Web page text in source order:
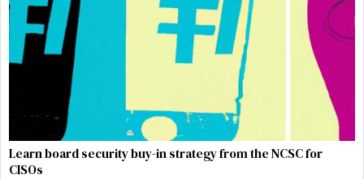
Learn board security buy-in strategy from the NCSC for
CISOs